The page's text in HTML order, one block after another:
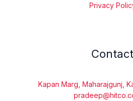
Privacy
Contact
Kapan Marg, Maharajgunj,